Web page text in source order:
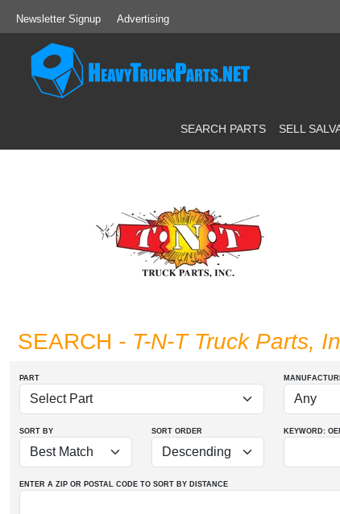
Newsletter Signup Advertising
SEARCH PARTS SELL
SEARCH - T-N-T Truck Parts,
PART
SORT BY SORT ORDER KEYWORD:
ENTER A ZIP OR POSTAL CODE TO SORT BY DISTANCE